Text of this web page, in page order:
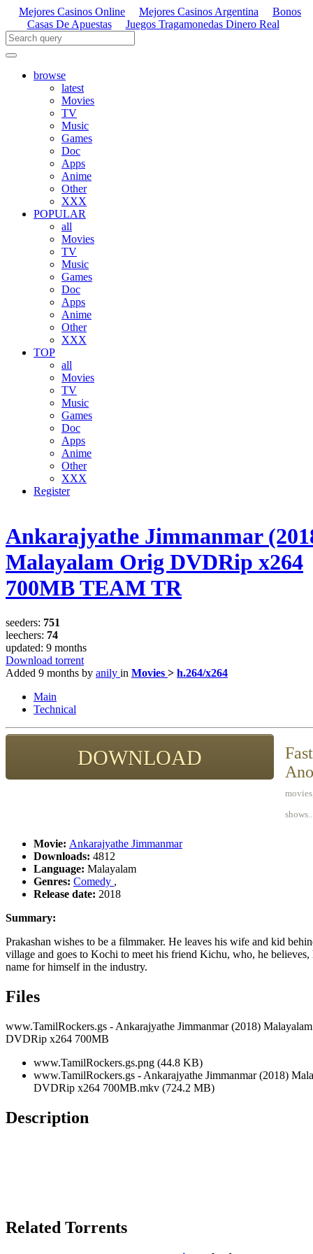
Mejores Casinos Online Mejores Casinos Argentina
Bonos
Casas De Apuestas
Juegos Tragamonedas Dinero Real
browse
latest
Movies
TV
Music
Games
Doc
Apps
Anime
Other
XXX
POPULAR
all
Movies
TV
Music
Games
Doc
Apps
Anime
Other
XXX
TOP
all
Movies
TV
Music
Games
Doc
Apps
Anime
Other
XXX
Register
Ankarajyathe Jimmanmar
Malayalam Orig DVDRip x264
700MB TEAM TR
seeders: 751
leechers: 74
updated: 9 months
Download torrent
Added 9 months by anily in Movies > h.264/x264
Main
Technical
DOWNLOAD
Movie: Ankarajyathe Jimmanmar
Downloads: 4812
Language: Malayalam
Genres: Comedy ,
Release date: 2018
Summary:
Prakashan wishes to be a filmmaker. He leaves his wife and kid
village and goes to Kochi to meet his friend Kichu, who, he believes,
name for himself in the industry.
Files
www.TamilRockers.gs - Ankarajyathe Jimmanmar (2018)
DVDRip x264 700MB
www.TamilRockers.gs.png (44.8 KB)
www.TamilRockers.gs - Ankarajyathe Jimmanmar (2018)
DVDRip x264 700MB.mkv (724.2 MB)
Description
Related Torrents